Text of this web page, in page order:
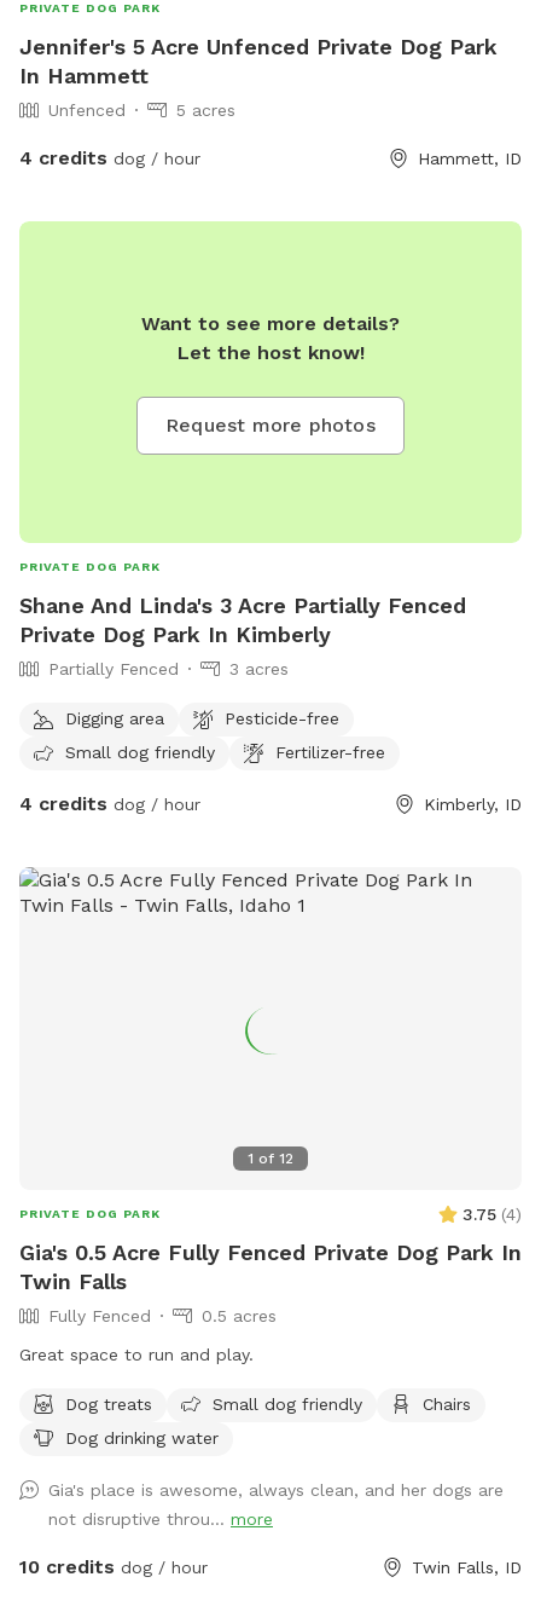
PRIVATE DOG PARK
Jennifer's 5 Acre Unfenced Private Dog Park
In Hammett
Unfenced 5 acres
4 credits dog / hour Hammett, ID
Want to see more details?
Let the host know!
Request more photos
PRIVATE DOG PARK
Shane And Linda's 3 Acre Partially Fenced
Private Dog Park In Kimberly
Partially Fenced 3 acres
Digging area
Pesticide-free
Small dog friendly
Fertilizer-free
4 credits dog / hour Kimberly, ID
1 of 12
PRIVATE DOG PARK 3.75 (4)
Gia's 0.5 Acre Fully Fenced Private Dog Park In
Twin Falls
Fully Fenced
0.5 acres
Great space to run and play.
Dog treats Small dog friendly
Chairs
Dog drinking water
Gia's place is awesome, always clean, and her dogs are
not disruptive throu... more
10 credits dog / hour Twin Falls, ID